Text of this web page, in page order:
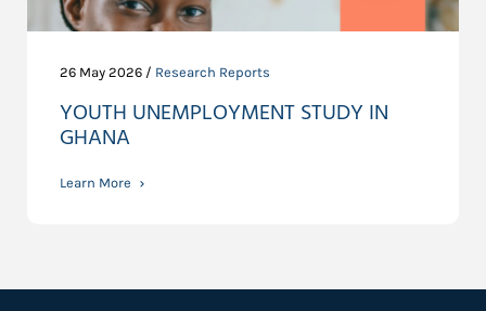
26 May 2026 / Research Reports
YOUTH UNEMPLOYMENT STUDY IN
GHANA
Learn More